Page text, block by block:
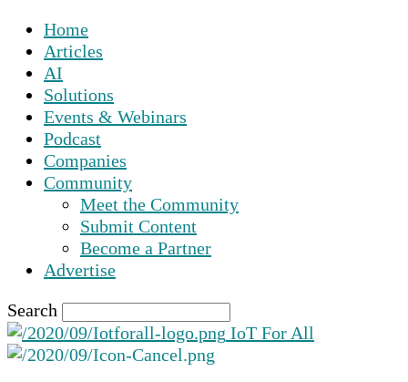
Home
Articles
AI
Solutions
Events & Webinars
Podcast
Companies
Community
Meet the Community
Submit Content
Become a Partner
Advertise
Search
IoT For All